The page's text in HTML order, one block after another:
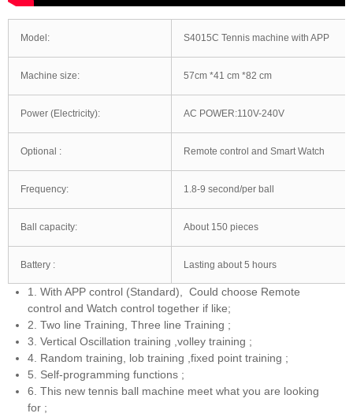
Model: S4015C Tennis machine with APP
Machine size: 57cm *41 cm *82 cm
Power (Electricity): AC POWER:110V-240V
Optional : Remote control and Smart Watch
Frequency: 1.8-9 second/per ball
Ball capacity: About 150 pieces
Battery : Lasting about 5 hours
1. With APP control (Standard), Could choose Remote
control and Watch control together if like;
2. Two line Training, Three line Training ;
3. Vertical Oscillation training ,volley training ;
4. Random training, lob training ,fixed point training ;
5. Self-programming functions ;
6. This new tennis ball machine meet what you are looking
for ;